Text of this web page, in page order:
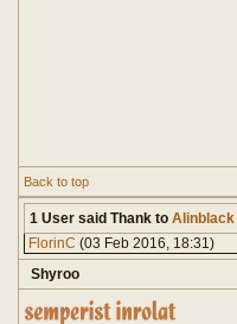
Back to top
1 User said Thank to Alinblack
FlorinC (03 Feb 2016, 18:31)
Shyroo